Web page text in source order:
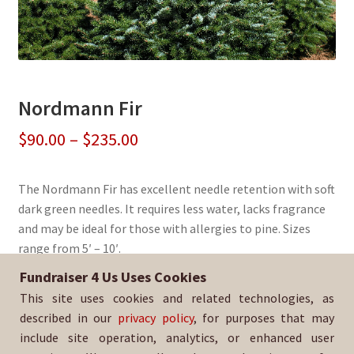
Nordmann Fir
$90.00 – $235.00Price
$90.00
through
$235.00
The Nordmann Fir has excellent needle retention with soft
dark green needles. It requires less water, lacks fragrance
and may be ideal for those with allergies to pine. Sizes
range from 5′ – 10′.
Sold By:Pacific Skyline Council, BSA
SKU:NordFir-426
Fundraiser 4 Us Uses Cookies
This site uses cookies and related technologies, as
described in our privacy policy, for purposes that may
include site operation, analytics, or enhanced user